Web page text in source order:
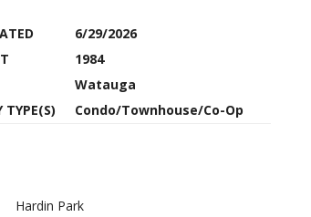
6/29/2026
1984
Watauga
TYPE(S) Condo/Townhouse/Co-Op
Hardin Park